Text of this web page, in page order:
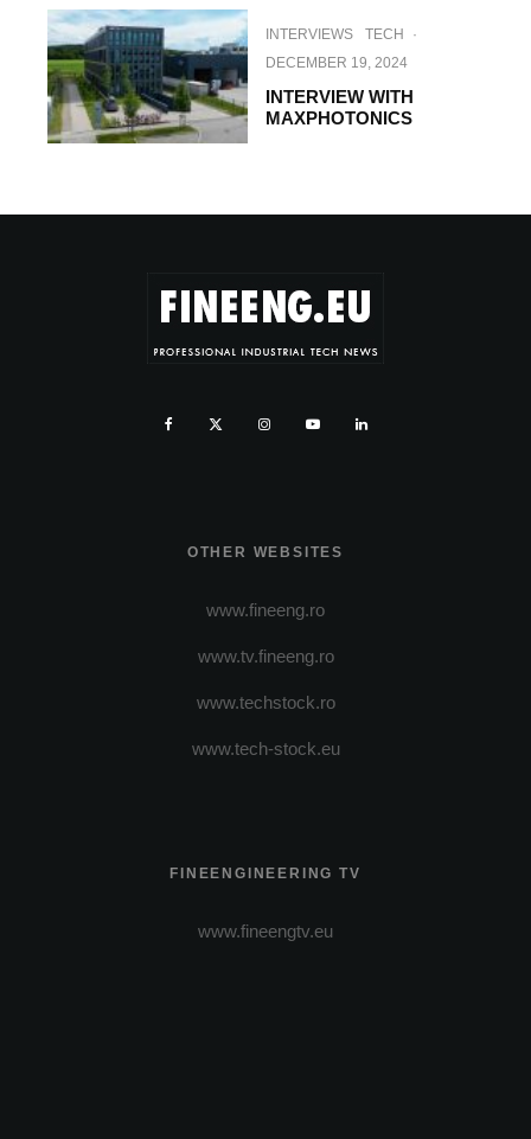
INTERVIEWS TECH
·
DECEMBER 19, 2024
INTERVIEW WITH
MAXPHOTONICS
OTHER WEBSITES
www.fineeng.ro
www.tv.fineeng.ro
www.techstock.ro
www.tech-stock.eu
FINEENGINEERING TV
www.fineengtv.eu